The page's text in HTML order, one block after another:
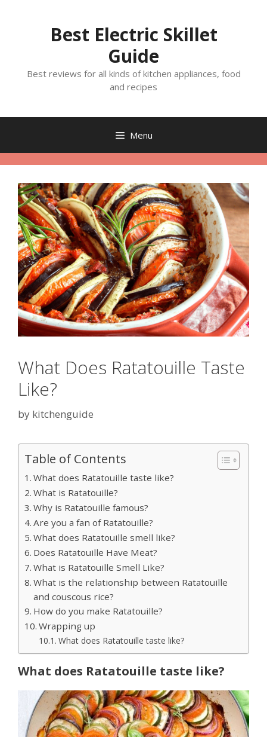
Best Electric Skillet
Guide
Best reviews for all kinds of kitchen appliances, food
and recipes
Menu
What Does Ratatouille Taste
Like?
by kitchenguide
Table of Contents
What does Ratatouille taste like?
What is Ratatouille?
Why is Ratatouille famous?
Are you a fan of Ratatouille?
What does Ratatouille smell like?
Does Ratatouille Have Meat?
What is Ratatouille Smell Like?
What is the relationship between Ratatouille
and couscous rice?
How do you make Ratatouille?
Wrapping up
What does Ratatouille taste like?
What does Ratatouille taste like?